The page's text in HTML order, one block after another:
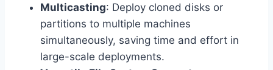
Multicasting: Deploy cloned disks or
partitions to multiple machines
simultaneously, saving time and effort in
large-scale deployments.